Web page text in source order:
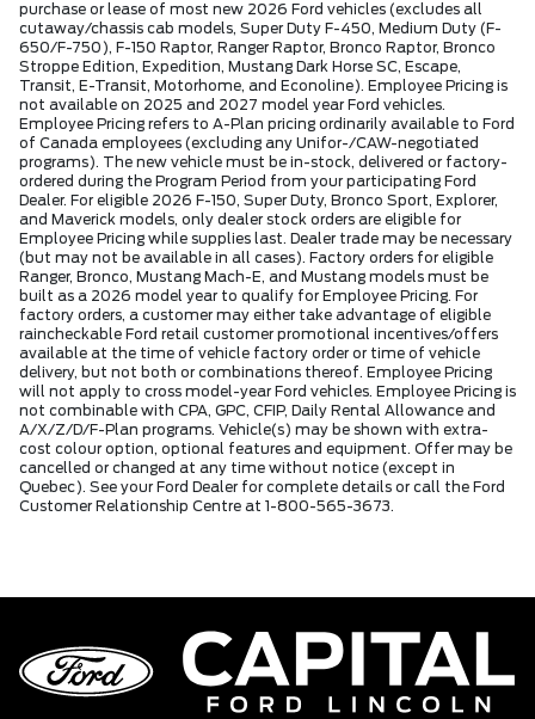
purchase or lease of most new 2026 Ford vehicles (excludes all
cutaway/chassis cab models, Super Duty F-450, Medium Duty (F-
650/F-750), F-150 Raptor, Ranger Raptor, Bronco Raptor, Bronco
Stroppe Edition, Expedition, Mustang Dark Horse SC, Escape,
Transit, E-Transit, Motorhome, and Econoline). Employee Pricing is
not available on 2025 and 2027 model year Ford vehicles.
Employee Pricing refers to A-Plan pricing ordinarily available to Ford
of Canada employees (excluding any Unifor-/CAW-negotiated
programs). The new vehicle must be in-stock, delivered or factory-
ordered during the Program Period from your participating Ford
Dealer. For eligible 2026 F-150, Super Duty, Bronco Sport, Explorer,
and Maverick models, only dealer stock orders are eligible for
Employee Pricing while supplies last. Dealer trade may be necessary
(but may not be available in all cases). Factory orders for eligible
Ranger, Bronco, Mustang Mach-E, and Mustang models must be
built as a 2026 model year to qualify for Employee Pricing. For
factory orders, a customer may either take advantage of eligible
raincheckable Ford retail customer promotional incentives/offers
available at the time of vehicle factory order or time of vehicle
delivery, but not both or combinations thereof. Employee Pricing
will not apply to cross model-year Ford vehicles. Employee Pricing is
not combinable with CPA, GPC, CFIP, Daily Rental Allowance and
A/X/Z/D/F-Plan programs. Vehicle(s) may be shown with extra-
cost colour option, optional features and equipment. Offer may be
cancelled or changed at any time without notice (except in
Quebec). See your Ford Dealer for complete details or call the Ford
Customer Relationship Centre at 1-800-565-3673.